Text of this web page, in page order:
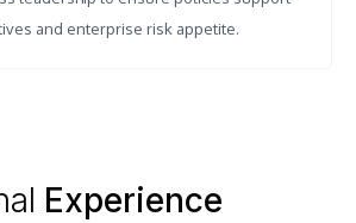
and enterprise risk appetite.
Experience